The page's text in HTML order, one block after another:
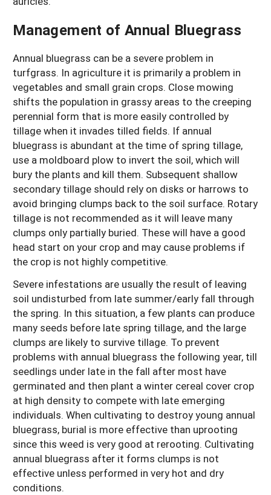
Management of Annual Bluegrass
Annual bluegrass can be a severe problem in
turfgrass. In agriculture it is primarily a problem in
vegetables and small grain crops. Close mowing
shifts the population in grassy areas to the creeping
perennial form that is more easily controlled by
tillage when it invades tilled fields. If annual
bluegrass is abundant at the time of spring tillage,
use a moldboard plow to invert the soil, which will
bury the plants and kill them. Subsequent shallow
secondary tillage should rely on disks or harrows to
avoid bringing clumps back to the soil surface. Rotary
tillage is not recommended as it will leave many
clumps only partially buried. These will have a good
head start on your crop and may cause problems if
the crop is not highly competitive.
Severe infestations are usually the result of leaving
soil undisturbed from late summer/early fall through
the spring. In this situation, a few plants can produce
many seeds before late spring tillage, and the large
clumps are likely to survive tillage. To prevent
problems with annual bluegrass the following year, till
seedlings under late in the fall after most have
germinated and then plant a winter cereal cover crop
at high density to compete with late emerging
individuals. When cultivating to destroy young annual
bluegrass, burial is more effective than uprooting
since this weed is very good at rerooting. Cultivating
annual bluegrass after it forms clumps is not
effective unless performed in very hot and dry
conditions.